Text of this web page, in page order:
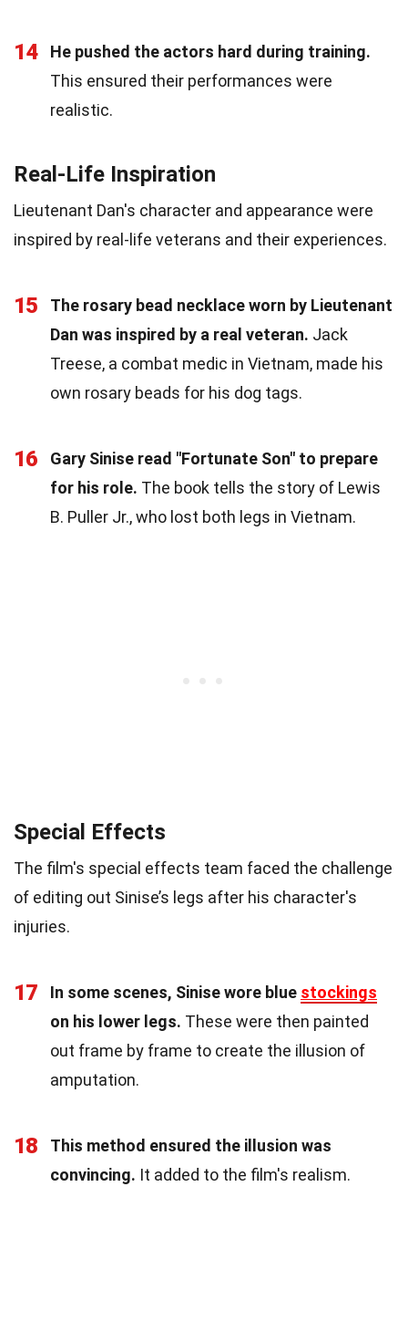
14
He pushed the actors hard during training.
This ensured their performances were
realistic.
Real-Life Inspiration
Lieutenant Dan's character and appearance were
inspired by real-life veterans and their experiences.
15
The rosary bead necklace worn by Lieutenant
Dan was inspired by a real veteran. Jack
Treese, a combat medic in Vietnam, made his
own rosary beads for his dog tags.
16
Gary Sinise read "Fortunate Son" to prepare
for his role. The book tells the story of Lewis
B. Puller Jr., who lost both legs in Vietnam.
Special Effects
The film's special effects team faced the challenge
of editing out Sinise’s legs after his character's
injuries.
17 In some scenes, Sinise wore blue stockings
on his lower legs. These were then painted
out frame by frame to create the illusion of
amputation.
18
This method ensured the illusion was
convincing. It added to the film's realism.